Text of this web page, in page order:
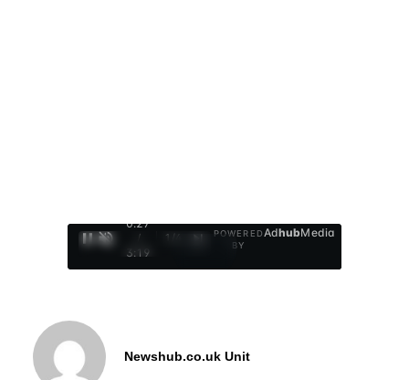
0:28
/
3:19
1
POWERED
BY
AdhubMedia
Newshub.co.uk Unit